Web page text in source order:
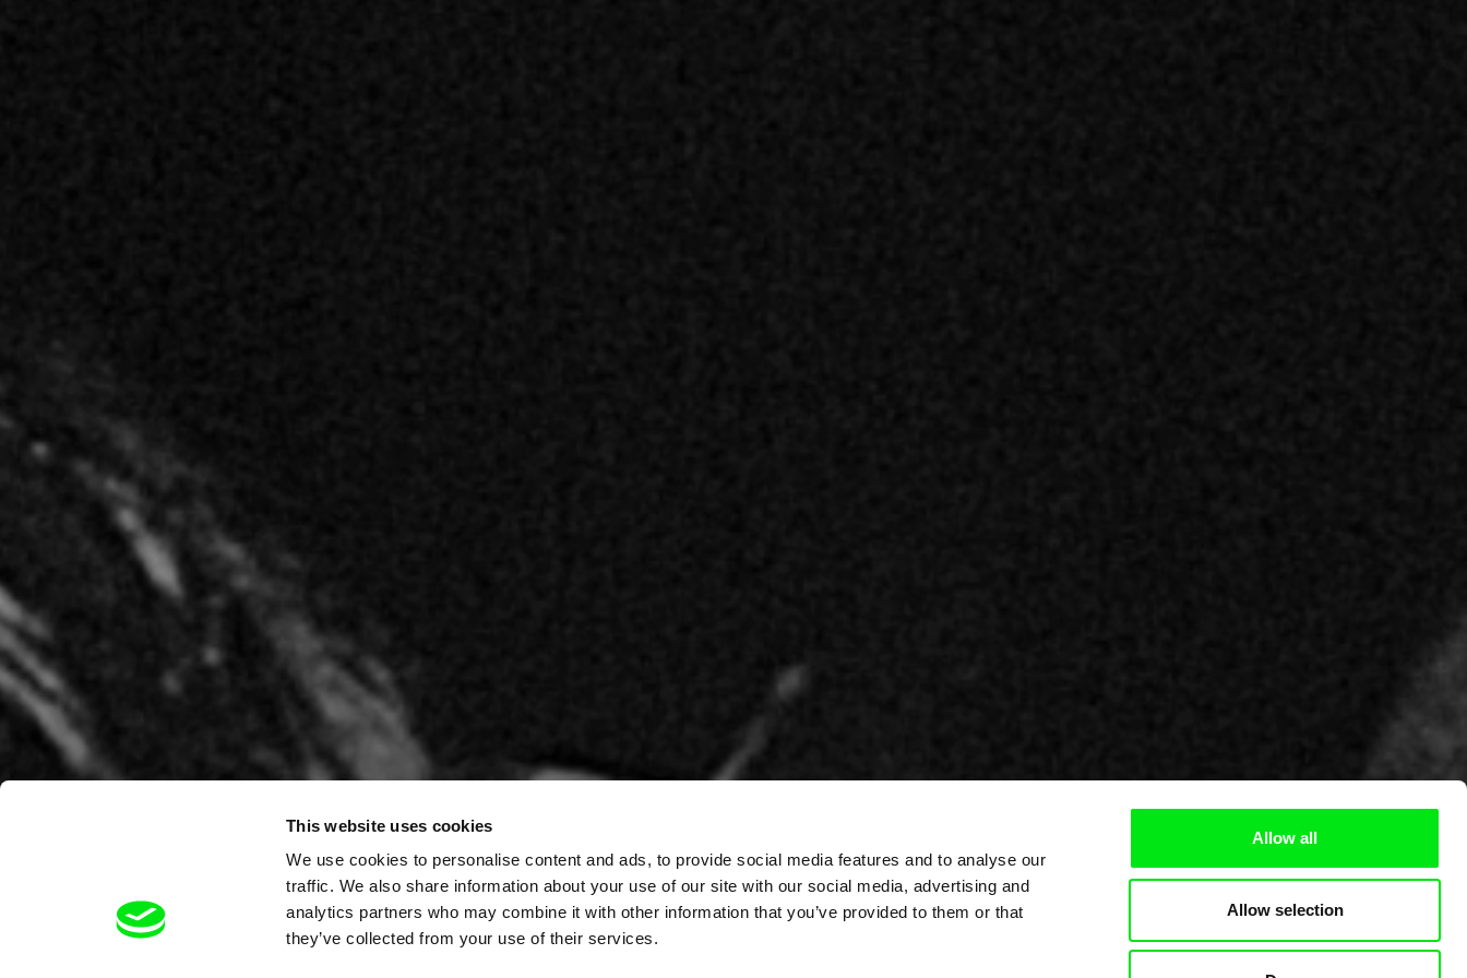
This website uses cookies
We use cookies to personalise content and ads, to provide social media features and to analyse our
traffic. We also share information about your use of our site with our social media, advertising and
analytics partners who may combine it with other information that you’ve provided to them or that
they’ve collected from your use of their services.
Allow all
Allow selection